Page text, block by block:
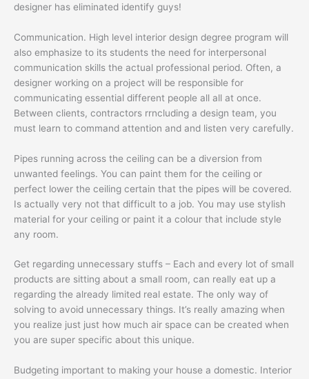
designer has eliminated identify guys!
Communication. High level interior design degree program will
also emphasize to its students the need for interpersonal
communication skills the actual professional period. Often, a
designer working on a project will be responsible for
communicating essential different people all all at once.
Between clients, contractors rrncluding a design team, you
must learn to command attention and and listen very carefully.
Pipes running across the ceiling can be a diversion from
unwanted feelings. You can paint them for the ceiling or
perfect lower the ceiling certain that the pipes will be covered.
Is actually very not that difficult to a job. You may use stylish
material for your ceiling or paint it a colour that include style
any room.
Get regarding unnecessary stuffs – Each and every lot of small
products are sitting about a small room, can really eat up a
regarding the already limited real estate. The only way of
solving to avoid unnecessary things. It’s really amazing when
you realize just just how much air space can be created when
you are super specific about this unique.
Budgeting important to making your house a domestic. Interior